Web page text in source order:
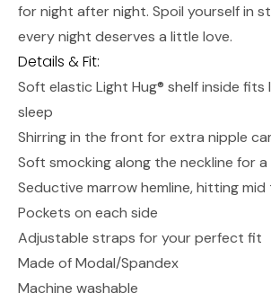
for night after night. Spoil yourself in
every night deserves a little love.
Details & Fit:
Soft elastic Light Hug® shelf inside
sleep
Shirring in the front for extra nipple
Soft smocking along the neckline for
Seductive marrow hemline, hitting
Pockets on each side
Adjustable straps for your perfect fit
Made of Modal/Spandex
Machine washable